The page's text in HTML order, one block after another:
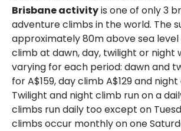
Brisbane activityis one of only 3
adventure climbs in the world. The
approximately 80m above sea level
climb at dawn, day, twilight or night
varying for each period: dawn and
for A$159, day climb A$129 and night
Twilight and night climb run on a
climbs run daily too except on
climbs occur monthly on one